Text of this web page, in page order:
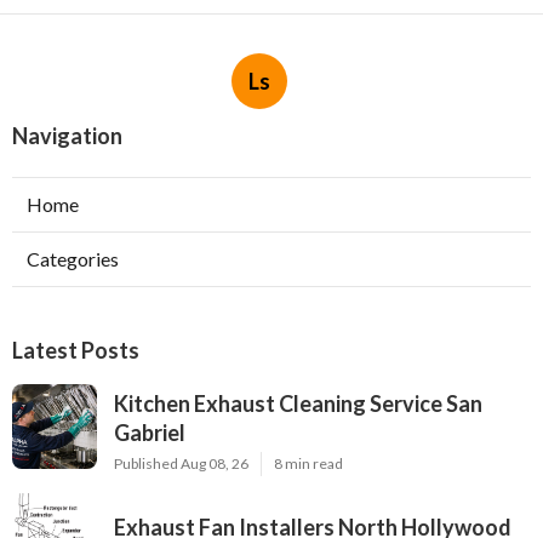
Ls
Navigation
Home
Categories
Latest Posts
Kitchen Exhaust Cleaning Service San
Gabriel
Published Aug 08, 26 8 min read
Exhaust Fan Installers North Hollywood